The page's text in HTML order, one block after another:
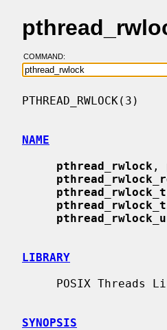
COMMAND:
NAME
pthread_rwlock ,
LIBRARY
SYNOPSIS